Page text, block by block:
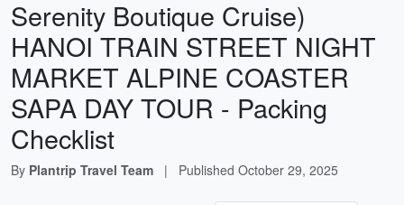
Serenity Boutique Cruise)
HANOI TRAIN STREET NIGHT
MARKET ALPINE COASTER
SAPA DAY TOUR - Packing
Checklist
By Plantrip Travel Team | Published October 29, 2025